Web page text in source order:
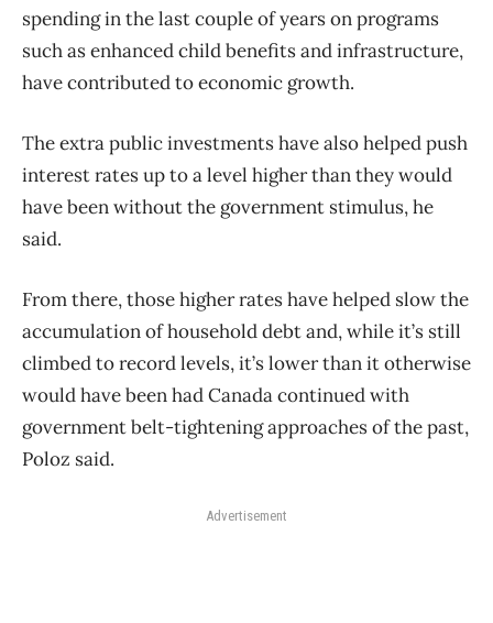
spending in the last couple of years on programs
such as enhanced child benefits and infrastructure,
have contributed to economic growth.
The extra public investments have also helped push
interest rates up to a level higher than they would
have been without the government stimulus, he
said.
From there, those higher rates have helped slow the
accumulation of household debt and, while it’s still
climbed to record levels, it’s lower than it otherwise
would have been had Canada continued with
government belt-tightening approaches of the past,
Poloz said.
Advertisement